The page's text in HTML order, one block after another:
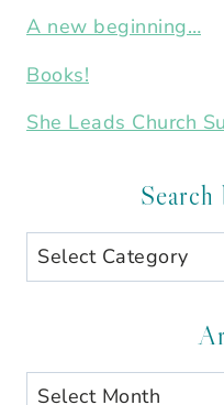
A new beginning…
Books!
She Leads Church
Search
Search
by
Archives